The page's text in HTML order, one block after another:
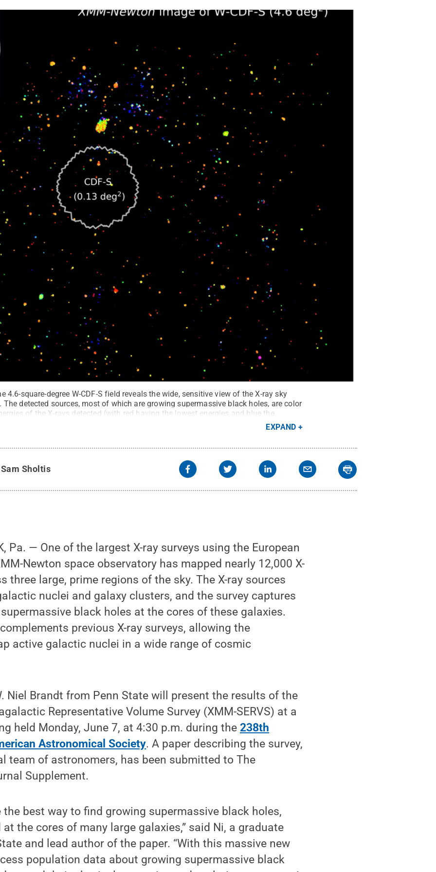
4.6-square-degree W-CDF-S field reveals the wide, sensitive view of the X-ray sky
The detected sources, most of which are growing supermassive black holes, are color
of the X-rays detected (with red having the lowest energies and blue the
indicates the area of the Chandra Deep Field-South, a well-known ultradeep pencil-
highlights how XMM-SERVS has now provided sensitive panoramic X-ray imaging
EXPAND
Sam Sholtis
Pa. — One of the largest X-ray surveys using the European
Newton space observatory has mapped nearly 12,000 X-
three large, prime regions of the sky. The X-ray sources
nuclei and galaxy clusters, and the survey captures
black holes at the cores of these galaxies.
previous X-ray surveys, allowing the
active galactic nuclei in a wide range of cosmic
Niel Brandt from Penn State will present the results of the
Representative Volume Survey (XMM-SERVS) at a
held Monday, June 7, at 4:30 p.m. during the238th
Astronomical Society. A paper describing the survey,
team of astronomers, has been submitted to The
Supplement.
the best way to find growing supermassive black holes,
the cores of many large galaxies,” said Ni, a graduate
and lead author of the paper. “With this massive new
population data about growing supermassive black